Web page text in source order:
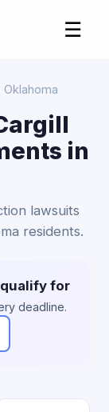
☰
Oklahoma
in
lawsuits
residents.
for
deadline.